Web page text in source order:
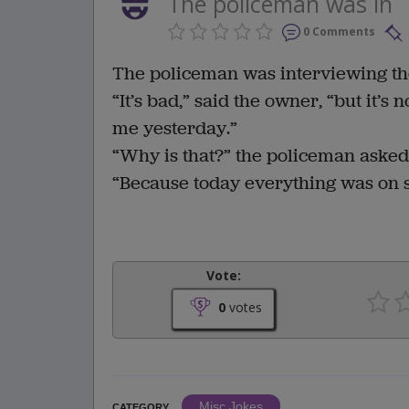
0 Comments
The policeman was interviewing
“It’s bad,” said the owner, “but
me yesterday.”
“Why is that?” the policeman asked
“Because today everything was on
Vote:
0 votes
Misc Jokes